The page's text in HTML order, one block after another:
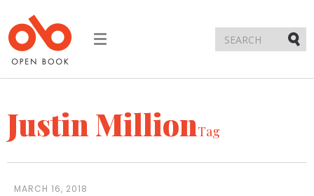
Toggle
Justin MillionTag
MARCH 16, 2018